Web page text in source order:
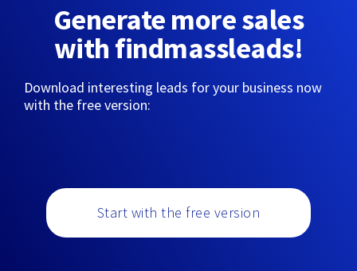
Generate more sales
with findmassleads!
Download interesting leads for your business now
with the free version:
Start with the free version